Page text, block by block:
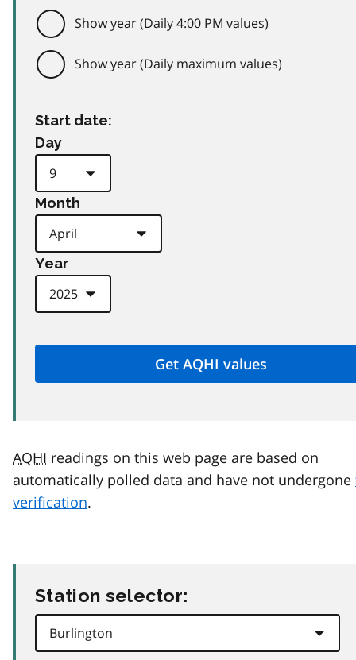
Show year (Daily 4:00 PM values)
Show year (Daily maximum values)
Start date:
Day
Month
Year
AQHI readings on this web page are based on
automatically polled data and have not undergone
verification.
Station selector: